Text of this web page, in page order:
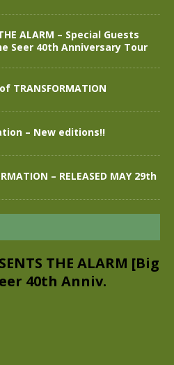
ALARM – Special Guests
Seer 40th Anniversary Tour
TRANSFORMATION
– New editions!!
– RELEASED MAY 29th
THE ALARM [Big
40th Anniv.